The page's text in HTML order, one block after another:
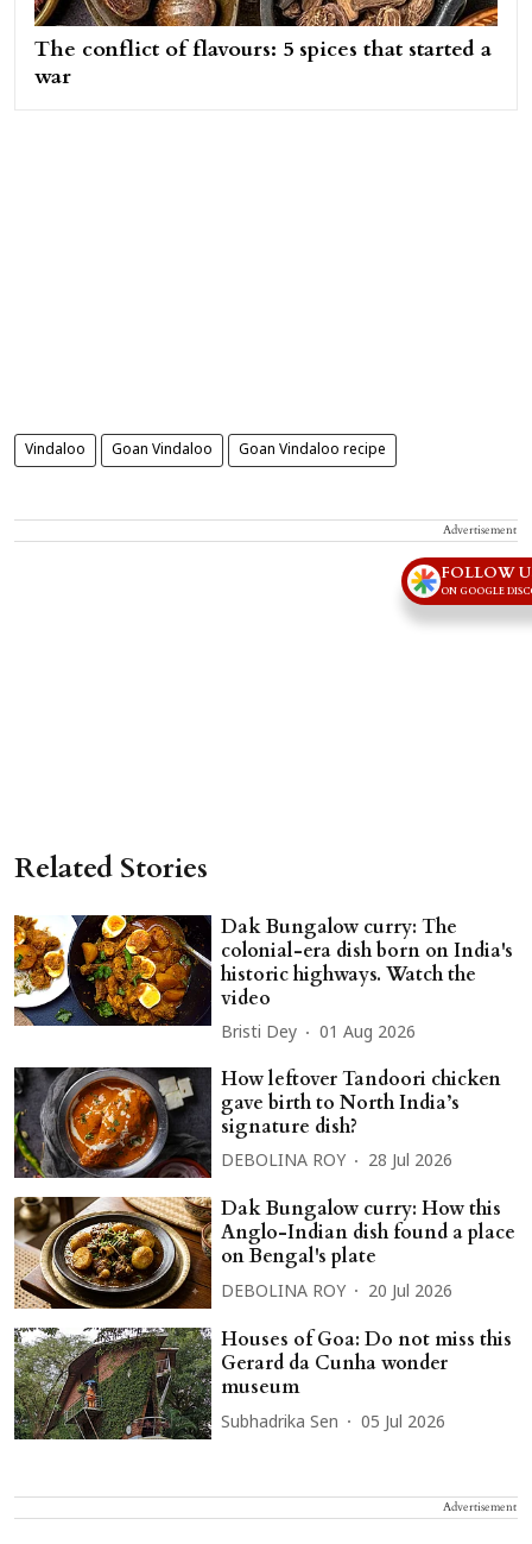
The conflict of flavours: 5 spices that started a
war
Vindaloo Goan Vindaloo Goan Vindaloo recipe
Advertisement
Related Stories
Dak Bungalow curry: The
colonial-era dish born on India's
historic highways. Watch the
video
Bristi Dey 01 Aug 2026
How leftover Tandoori chicken
gave birth to North India’s
signature dish?
DEBOLINA ROY 28 Jul 2026
Dak Bungalow curry: How this
Anglo-Indian dish found a place
on Bengal's plate
DEBOLINA ROY 20 Jul 2026
Houses of Goa: Do not miss this
Gerard da Cunha wonder
museum
Subhadrika Sen 05 Jul 2026
Advertisement
FOLLOW
ON GOOGLE